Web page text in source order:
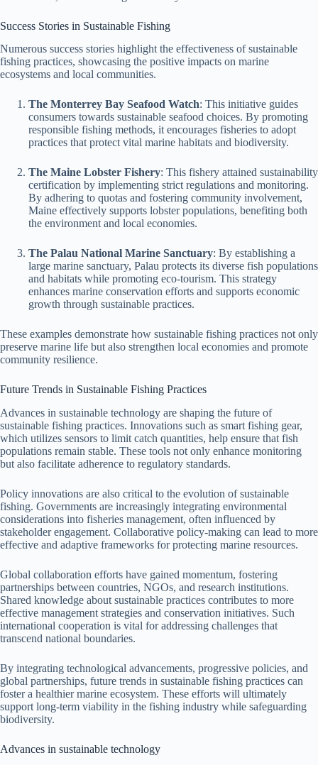
Success Stories in Sustainable Fishing
Numerous success stories highlight the effectiveness of sustainable
fishing practices, showcasing the positive impacts on marine
ecosystems and local communities.
The Monterrey Bay Seafood Watch: This initiative guides
consumers towards sustainable seafood choices. By promoting
responsible fishing methods, it encourages fisheries to adopt
practices that protect vital marine habitats and biodiversity.
The Maine Lobster Fishery: This fishery attained sustainability
certification by implementing strict regulations and monitoring.
By adhering to quotas and fostering community involvement,
Maine effectively supports lobster populations, benefiting both
the environment and local economies.
The Palau National Marine Sanctuary: By establishing a
large marine sanctuary, Palau protects its diverse fish populations
and habitats while promoting eco-tourism. This strategy
enhances marine conservation efforts and supports economic
growth through sustainable practices.
These examples demonstrate how sustainable fishing practices not only
preserve marine life but also strengthen local economies and promote
community resilience.
Future Trends in Sustainable Fishing Practices
Advances in sustainable technology are shaping the future of
sustainable fishing practices. Innovations such as smart fishing gear,
which utilizes sensors to limit catch quantities, help ensure that fish
populations remain stable. These tools not only enhance monitoring
but also facilitate adherence to regulatory standards.
Policy innovations are also critical to the evolution of sustainable
fishing. Governments are increasingly integrating environmental
considerations into fisheries management, often influenced by
stakeholder engagement. Collaborative policy-making can lead to more
effective and adaptive frameworks for protecting marine resources.
Global collaboration efforts have gained momentum, fostering
partnerships between countries, NGOs, and research institutions.
Shared knowledge about sustainable practices contributes to more
effective management strategies and conservation initiatives. Such
international cooperation is vital for addressing challenges that
transcend national boundaries.
By integrating technological advancements, progressive policies, and
global partnerships, future trends in sustainable fishing practices can
foster a healthier marine ecosystem. These efforts will ultimately
support long-term viability in the fishing industry while safeguarding
biodiversity.
Advances in sustainable technology